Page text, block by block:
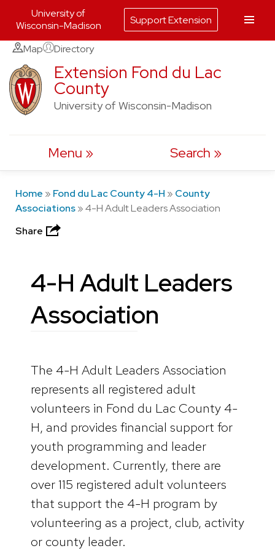
Skip
content
Map Directory
Extension Fond du Lac
County
University of Wisconsin-Madison
Menu Search
Home » Fond du Lac County 4-H » County
Associations»4-H Adult Leaders Association
Share
4-H Adult Leaders
Association
The 4-H Adult Leaders Association
represents all registered adult
volunteers in Fond du Lac County 4-
H, and provides financial support for
youth programming and leader
development. Currently, there are
over 115 registered adult volunteers
that support the 4-H program by
volunteering as a project, club, activity
or county leader.
University of
Wisconsin-Madison
Support Extension